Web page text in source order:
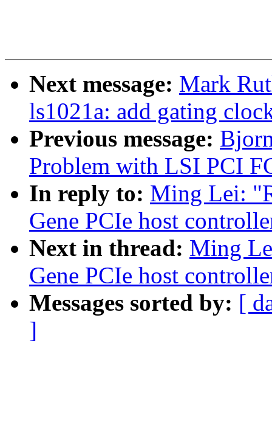
Next message: Mark
ls1021a: add gating
Previous message:
Problem with LSI PCI
In reply to: Ming Lei:
Gene PCIe host
Next in thread: Ming
Gene PCIe host
Messages sorted by: [
]